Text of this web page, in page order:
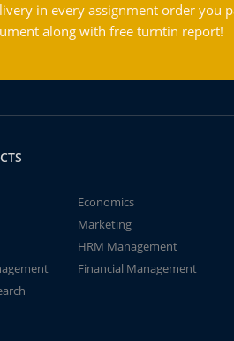
in every assignment order you
along with free turntin report!
Economics
Marketing
HRM Management
Financial Management